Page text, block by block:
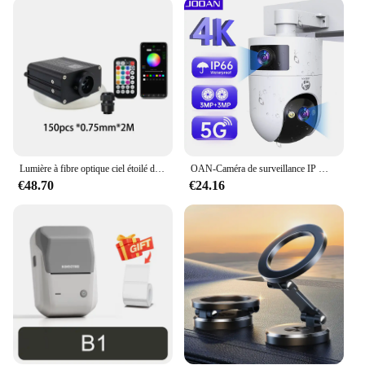
investment in your business's success and your
Lumière à fibre optique ciel étoilé de voiture, lumière de toit de voiture scintillante, lumière intérieure de toit d'étoile, DC 12V, 16W, RGBW
€48.70
OAN-Caméra de surveillance IP WiFi 4K 6MP PTZ, dispositif de sécurité sans fil, avec lentille pour touristes en plein air, suivi AI, CCTV
€24.16